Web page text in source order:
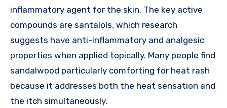
inflammatory agent for the skin. The key active
compounds are santalols, which research
suggests have anti-inflammatory and analgesic
properties when applied topically. Many people find
sandalwood particularly comforting for heat rash
because it addresses both the heat sensation and
the itch simultaneously.